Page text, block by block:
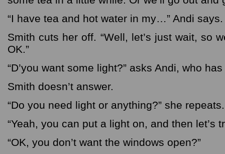
“I have tea and hot water in my…” Andi says.
Smith cuts her off. “Well, let’s just wait, so
OK.”
“D’you want some light?” asks Andi, who
Smith doesn’t answer.
“Do you need light or anything?” she repeats.
“Yeah, you can put a light on, and then let’s
“OK, you don’t want the windows open?”